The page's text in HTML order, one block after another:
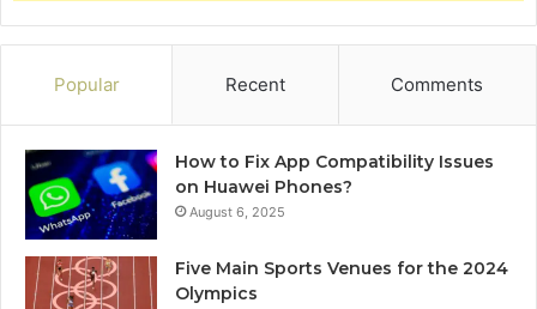
Popular Recent Comments
How to Fix App Compatibility Issues
on Huawei Phones?
August 6, 2025
Five Main Sports Venues for the 2024
Olympics